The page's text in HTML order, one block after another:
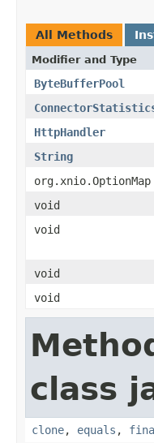
All Methods
Modifier and Type
ByteBufferPool
HttpHandler
String
org.xnio.OptionMap
void
void
void
void
class
clone, equals ,